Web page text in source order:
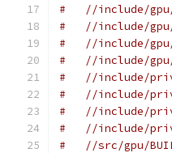
#   //include/
#   //include/gpu/
#   //include/gpu/
#   //include/gpu/
#   //include/
#   //include/
#   //include/
#   //include/
#   //src/gpu/